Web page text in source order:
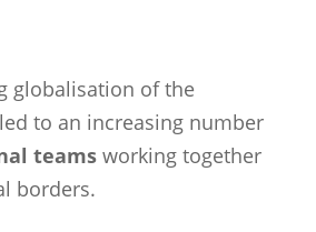
globalisation of the
to an increasing number
teamsworking together
borders.